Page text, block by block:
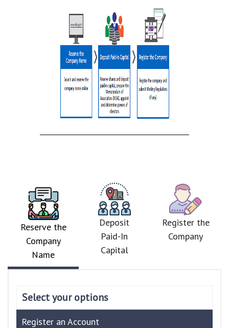
Reserve the
Company
Name
Deposit
Paid-In
Capital
Register the
Company
Select your options
Register an Account